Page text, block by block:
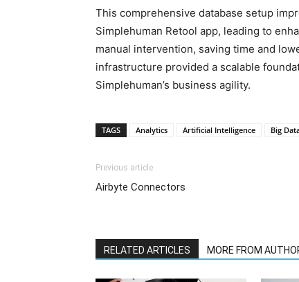
This comprehensive database setup
Simplehuman Retool app, leading to
manual intervention, saving time and
infrastructure provided a scalable
Simplehuman’s business agility.
TAGS Analytics Artificial Intelligence Big
Previous article
Airbyte Connectors
RELATED ARTICLES MORE FROM